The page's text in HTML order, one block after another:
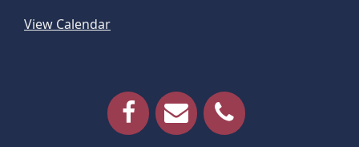
View Calendar